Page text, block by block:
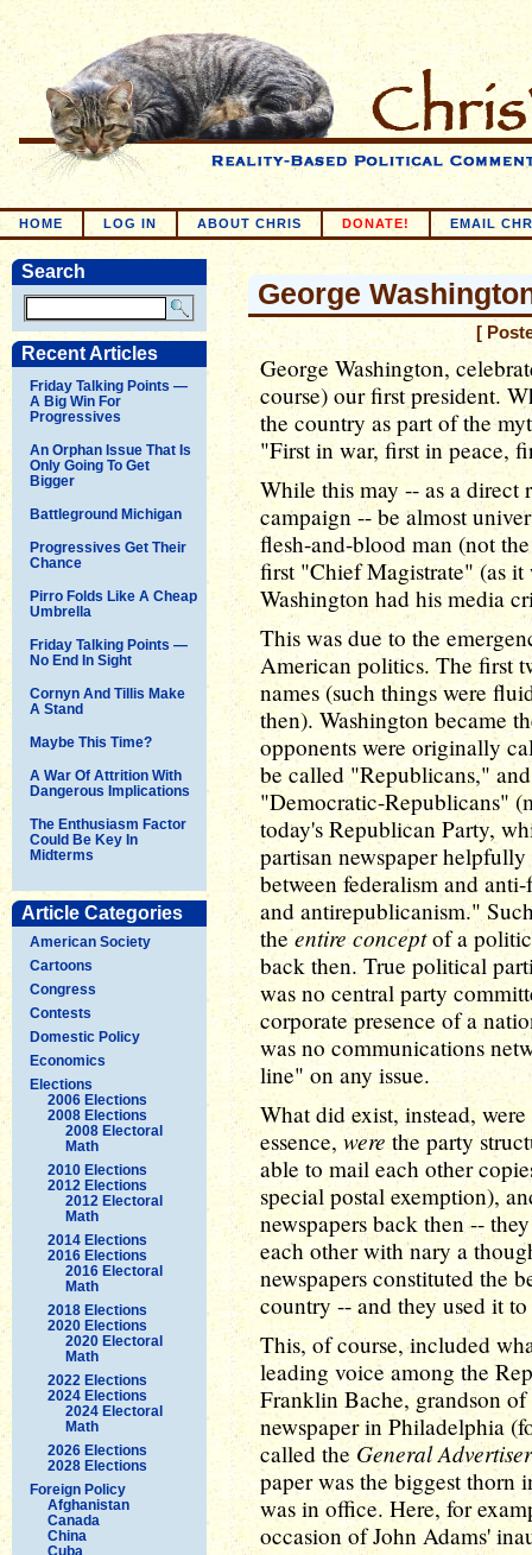
HOME LOG IN ABOUT CHRIS DONATE! EMAIL
Search
Recent Articles
Friday Talking Points —
A Big Win For
Progressives
An Orphan Issue That Is
Only Going To Get
Bigger
Battleground Michigan
Progressives Get Their
Chance
Pirro Folds Like A Cheap
Umbrella
Friday Talking Points —
No End In Sight
Cornyn And Tillis Make
A Stand
Maybe This Time?
A War Of Attrition With
Dangerous Implications
The Enthusiasm Factor
Could Be Key In
Midterms
Article Categories
American Society
Cartoons
Congress
Contests
Domestic Policy
Economics
Elections
2006 Elections
2008 Elections
2008 Electoral
Math
2010 Elections
2012 Elections
2012 Electoral
Math
2014 Elections
2016 Elections
2016 Electoral
Math
2018 Elections
2020 Elections
2020 Electoral
Math
2022 Elections
2024 Elections
2024 Electoral
Math
2026 Elections
2028 Elections
Foreign Policy
Afghanistan
Canada
China
Cuba
George
[
George Washington,
course) our first president.
the country as part of the
"First in war, first in peace,
While this may -- as a direct
campaign -- be almost
flesh-and-blood man (not
first "Chief Magistrate" (as it
Washington had his media
This was due to the
American politics. The first
names (such things were
then). Washington became
opponents were originally
be called "Republicans,"
"Democratic-Republicans"
today's Republican Party,
partisan newspaper
between federalism and
and antirepublicanism."
theentire conceptof a
back then. True political
was no central party
corporate presence of a
was no communications
line" on any issue.
What did exist, instead,
essence, were the party
able to mail each other
special postal exemption),
newspapers back then --
each other with nary a
newspapers constituted the
country -- and they used it
This, of course, included
leading voice among the
Franklin Bache, grandson
newspaper in Philadelphia
called the General Advertiser
paper was the biggest thorn
was in office. Here, for
occasion of John Adams'